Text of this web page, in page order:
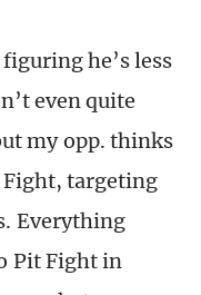
he’s less
even quite
my opp. thinks
Fight, targeting
Everything
Pit Fight in